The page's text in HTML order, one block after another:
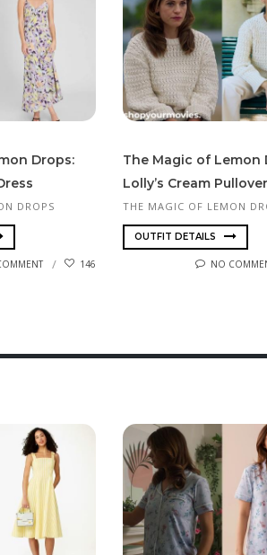
Drops:
DROPS
146
The Magic of Lemon
Lolly’s Cream Pullover
THE MAGIC OF LEMON
OUTFIT DETAILS
NO